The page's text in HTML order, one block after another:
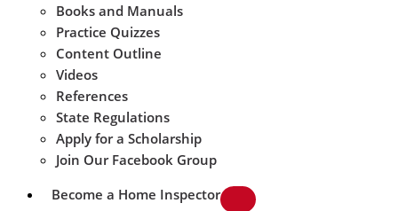
Books and Manuals
Practice Quizzes
Content Outline
Videos
References
State Regulations
Apply for a Scholarship
Join Our Facebook Group
Become a Home Inspector